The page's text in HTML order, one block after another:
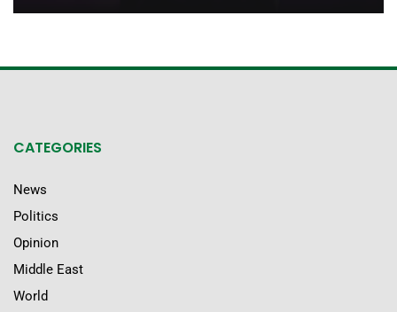
CATEGORIES
News
Politics
Opinion
Middle East
World